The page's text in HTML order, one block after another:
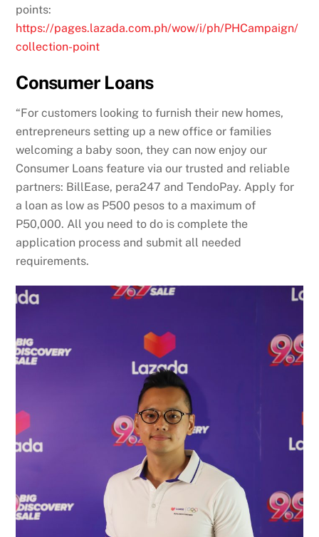
points:
https://pages.lazada.com.ph/wow/i/ph/PHCampaign/
collection-point
Consumer Loans
“For customers looking to furnish their new homes,
entrepreneurs setting up a new office or families
welcoming a baby soon, they can now enjoy our
Consumer Loans feature via our trusted and reliable
partners: BillEase, pera247 and TendoPay. Apply for
a loan as low as P500 pesos to a maximum of
P50,000. All you need to do is complete the
application process and submit all needed
requirements.